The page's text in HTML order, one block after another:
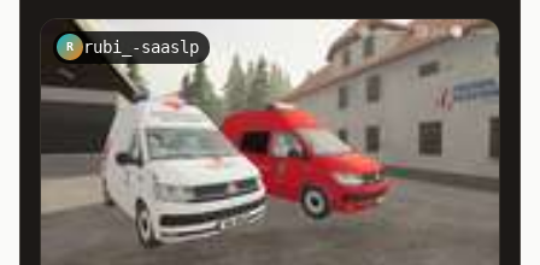
R rubi_-saaslp